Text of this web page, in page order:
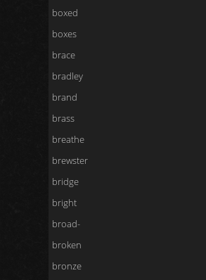
boxed
boxes
brace
bradley
brand
brass
breathe
brewster
bridge
bright
broad-
broken
bronze